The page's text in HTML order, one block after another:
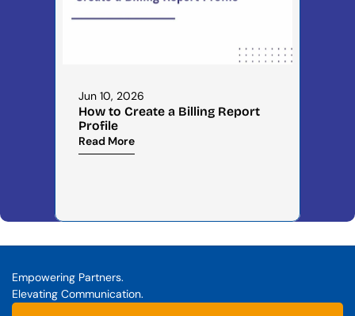
Jun 10, 2026
How to Create a Billing Report
Profile
Read More
Empowering Partners.
Elevating Communication.